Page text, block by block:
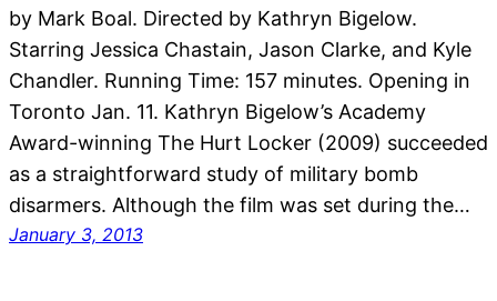
by Mark Boal. Directed by Kathryn Bigelow.
Starring Jessica Chastain, Jason Clarke, and Kyle
Chandler. Running Time: 157 minutes. Opening in
Toronto Jan. 11. Kathryn Bigelow’s Academy
Award-winning The Hurt Locker (2009) succeeded
as a straightforward study of military bomb
disarmers. Although the film was set during the…
January 3, 2013